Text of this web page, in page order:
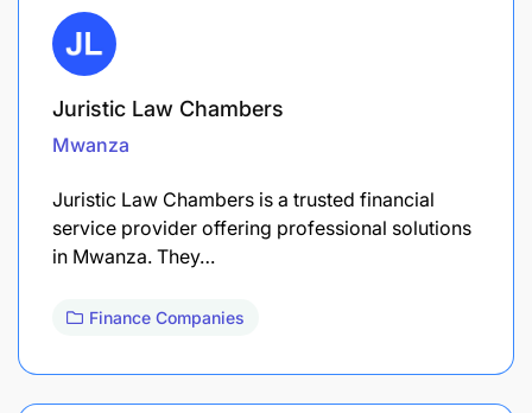
Juristic Law Chambers
Mwanza
Juristic Law Chambers is a trusted financial
service provider offering professional solutions
in Mwanza. They…
Finance Companies